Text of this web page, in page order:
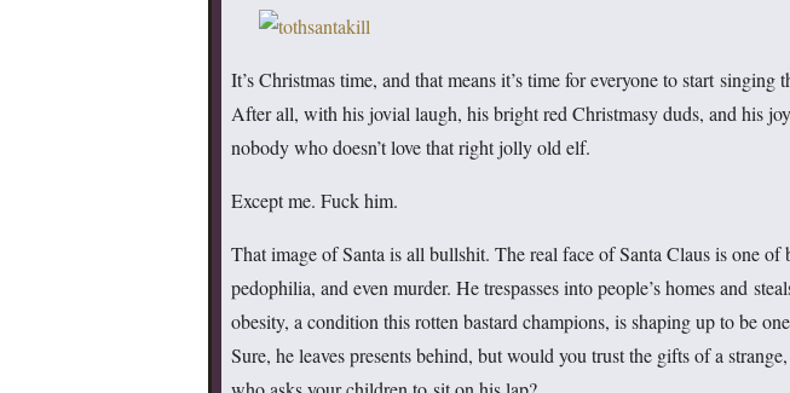
It’s Christmas time, and that means it’s time for everyone to start singing
After all, with his jovial laugh, his bright red Christmasy duds, and his
nobody who doesn’t love that right jolly old elf.
Except me. Fuck him.
That image of Santa is all bullshit. The real face of Santa Claus is one of
pedophilia, and even murder. He trespasses into people’s homes and
obesity, a condition this rotten bastard champions, is shaping up to be
Sure, he leaves presents behind, but would you trust the gifts of a